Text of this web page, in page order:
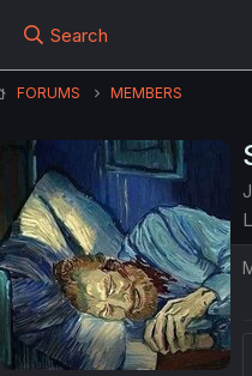
Search
FORUMS MEMBERS